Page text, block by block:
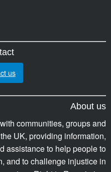
us
About us
communities, groups and
UK, providing information,
assistance to help people to
and to challenge injustice in